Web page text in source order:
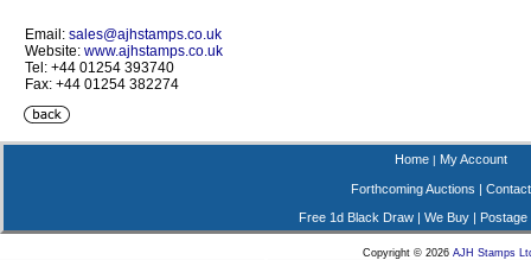
Email: sales@ajhstamps.co.uk
Website: www.ajhstamps.co.uk
Tel: +44 01254 393740
Fax: +44 01254 382274
Home| My Account
Forthcoming Auctions |
Free 1d Black Draw| We Buy| Postage
Copyright © 2026 AJH Stamps